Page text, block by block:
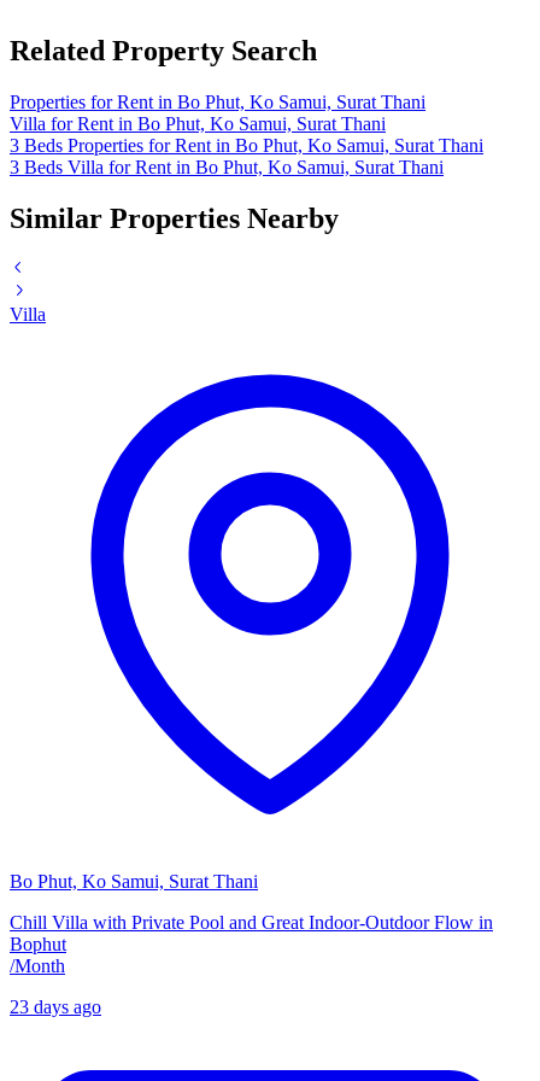
Related Property Search
Properties for Rent in Bo Phut, Ko Samui, Surat Thani
Villa for Rent in Bo Phut, Ko Samui, Surat Thani
3 Beds Properties for Rent in Bo Phut, Ko Samui, Surat Thani
3 Beds Villa for Rent in Bo Phut, Ko Samui, Surat Thani
Similar Properties Nearby
Villa
Bo Phut, Ko Samui, Surat Thani
Chill Villa with Private Pool and Great Indoor-Outdoor Flow in
Bophut
/Month
23 days ago